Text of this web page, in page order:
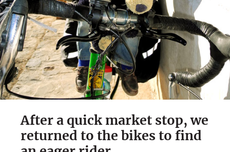
After a quick market stop, we
returned to the bikes to find